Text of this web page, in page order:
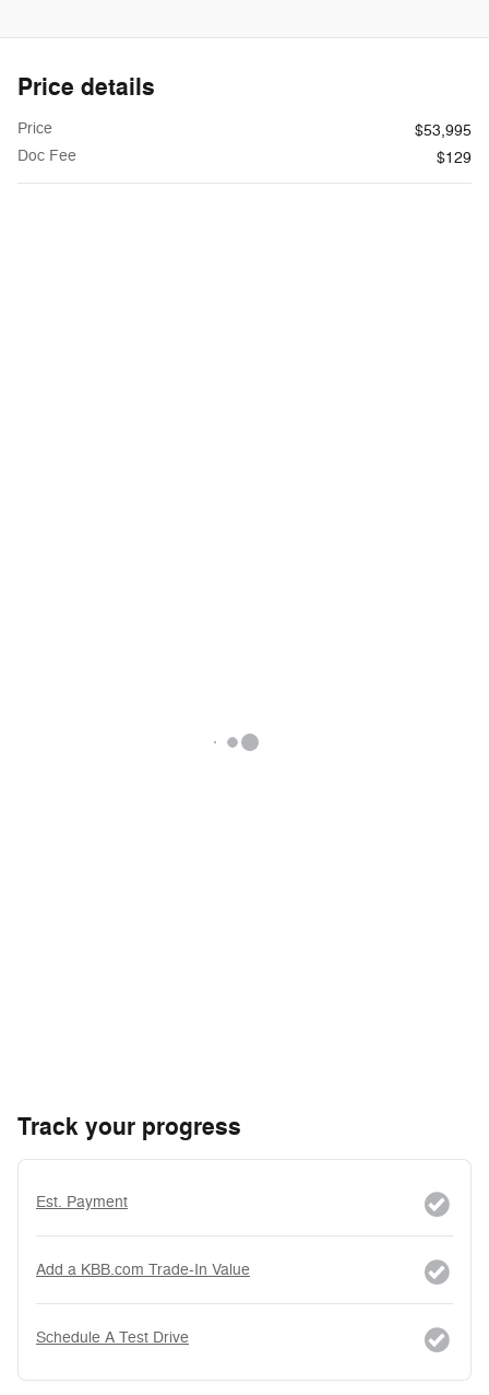
Price details
Price
$53,995
Doc Fee
$129
Track your progress
Est. Payment
Add a KBB.com Trade-In Value
Schedule A Test Drive